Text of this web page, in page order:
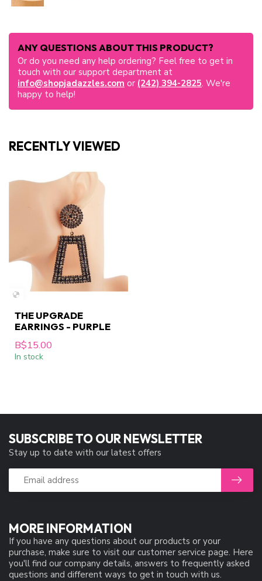
ANY QUESTIONS ABOUT THIS PRODUCT?
Or do you need any help ordering? Feel free to get in
touch with our support department at
info@shopjadazzles.com or (242) 394-2825. We're
happy to help!
RECENTLY VIEWED
THE UPGRADE
EARRINGS - PURPLE
B$15.00
In stock
MORE INFORMATION
If you have any questions about our products or your
purchase, make sure to visit our customer service page. Here
you'll find our company details, answers to frequently asked
questions and different ways to get in touch with us.
SUBSCRIBE TO OUR NEWSLETTER
Stay up to date with our latest offers